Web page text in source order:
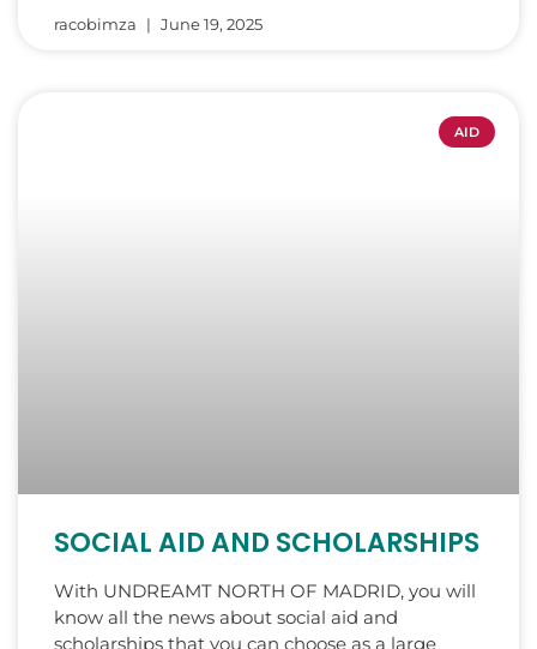
racobimza June 19, 2025
AID
SOCIAL AID AND SCHOLARSHIPS
With UNDREAMT NORTH OF MADRID, you will
know all the news about social aid and
scholarships that you can choose as a large